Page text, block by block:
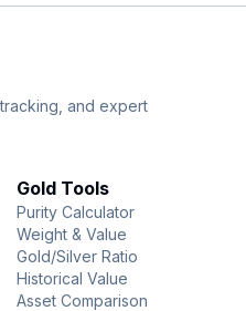
and expert
Gold Tools
Purity Calculator
Weight & Value
Gold/Silver Ratio
Historical Value
Asset Comparison